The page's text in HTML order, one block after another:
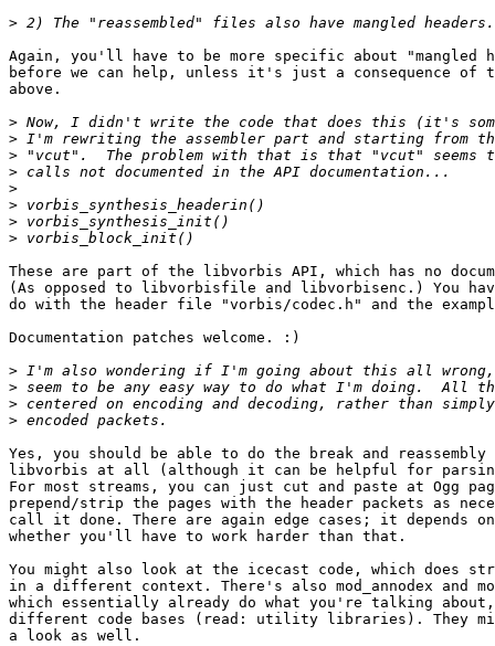
>
Again, you'll have to be more specific about "mangled
before we can help, unless it's just a consequence of
above.
>
>
>
>
>
>
>
>
These are part of the libvorbis API, which has no
(As opposed to libvorbisfile and libvorbisenc.) You
do with the header file "vorbis/codec.h" and the
Documentation patches welcome. :)
>
>
>
>
Yes, you should be able to do the break and
libvorbis at all (although it can be helpful for
For most streams, you can just cut and paste at Ogg
prepend/strip the pages with the header packets as
call it done. There are again edge cases; it depends
whether you'll have to work harder than that.
You might also look at the icecast code, which does
in a different context. There's also mod_annodex and
which essentially already do what you're talking
different code bases (read: utility libraries). They
a look as well.